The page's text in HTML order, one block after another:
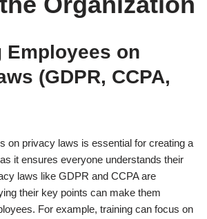
Employees on
(GDPR, CCPA,
on privacy laws is essential for creating a
it ensures everyone understands their
laws like GDPR and CCPA are
their key points can make them
For example, training can focus on